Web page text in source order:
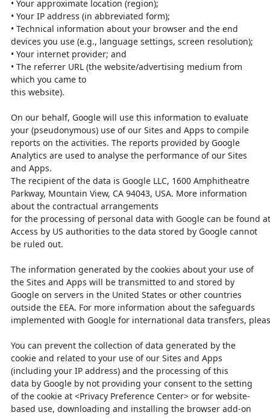
• Your approximate location (region);
• Your IP address (in abbreviated form);
• Technical information about your browser and the end
devices you use (e.g., language settings, screen resolution);
• Your internet provider; and
• The referrer URL (the website/advertising medium from
which you came to
this website).
On our behalf, Google will use this information to evaluate
your (pseudonymous) use of our Sites and Apps to compile
reports on the activities. The reports provided by Google
Analytics are used to analyse the performance of our Sites
and Apps.
The recipient of the data is Google LLC, 1600 Amphitheatre
Parkway, Mountain View, CA 94043, USA. More information
about the contractual arrangements
for the processing of personal data with Google can be found
Access by US authorities to the data stored by Google cannot
be ruled out.
The information generated by the cookies about your use of
the Sites and Apps will be transmitted to and stored by
Google on servers in the United States or other countries
outside the EEA. For more information about the safeguards
implemented with Google for international data transfers,
You can prevent the collection of data generated by the
cookie and related to your use of our Sites and Apps
(including your IP address) and the processing of this
data by Google by not providing your consent to the setting
of the cookie at <Privacy Preference Center> or for website-
based use, downloading and installing the browser add-on